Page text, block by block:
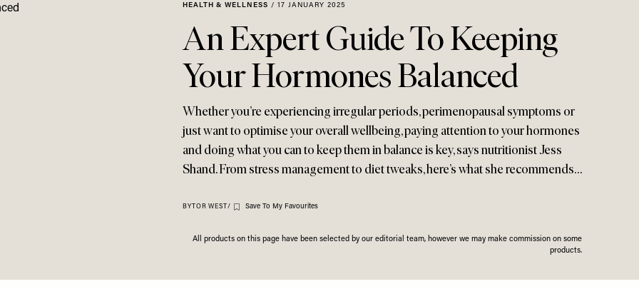
HEALTH & WELLNESS / 17 JANUARY 2025
An Expert Guide To Keeping
Your Hormones Balanced
Whether you’re experiencing irregular periods, perimenopausal symptoms or
just want to optimise your overall wellbeing, paying attention to your hormones
and doing what you can to keep them in balance is key, says nutritionist Jess
Shand. From stress management to diet tweaks, here’s what she recommends…
BY TOR WEST/ Save To My Favourites
All products on this page have been selected by our editorial team, however we may make commission on some
products.